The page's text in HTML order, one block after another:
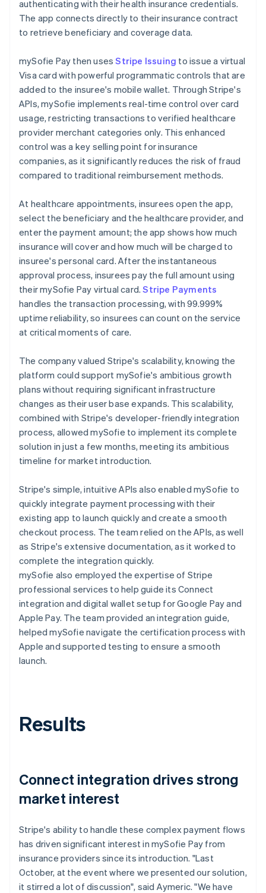
authenticating with their health insurance credentials.
The app connects directly to their insurance contract
to retrieve beneficiary and coverage data.
mySofie Pay then usesStripe Issuing to issue a virtual
Visa card with powerful programmatic controls that are
added to the insuree's mobile wallet. Through Stripe's
APIs, mySofie implements real-time control over card
usage, restricting transactions to verified healthcare
provider merchant categories only. This enhanced
control was a key selling point for insurance
companies, as it significantly reduces the risk of fraud
compared to traditional reimbursement methods.
At healthcare appointments, insurees open the app,
select the beneficiary and the healthcare provider, and
enter the payment amount; the app shows how much
insurance will cover and how much will be charged to
insuree's personal card. After the instantaneous
approval process, insurees pay the full amount using
their mySofie Pay virtual card.Stripe Payments
handles the transaction processing, with 99.999%
uptime reliability, so insurees can count on the service
at critical moments of care.
The company valued Stripe's scalability, knowing the
platform could support mySofie's ambitious growth
plans without requiring significant infrastructure
changes as their user base expands. This scalability,
combined with Stripe's developer-friendly integration
process, allowed mySofie to implement its complete
solution in just a few months, meeting its ambitious
timeline for market introduction.
Stripe's simple, intuitive APIs also enabled mySofie to
quickly integrate payment processing with their
existing app to launch quickly and create a smooth
checkout process. The team relied on the APIs, as well
as Stripe's extensive documentation, as it worked to
complete the integration quickly.
mySofie also employed the expertise of Stripe
professional services to help guide its Connect
integration and digital wallet setup for Google Pay and
Apple Pay. The team provided an integration guide,
helped mySofie navigate the certification process with
Apple and supported testing to ensure a smooth
launch.
Results
Connect integration drives strong
market interest
Stripe's ability to handle these complex payment flows
has driven significant interest in mySofie Pay from
insurance providers since its introduction. "Last
October, at the event where we presented our solution,
it stirred a lot of discussion", said Aymeric. "We have